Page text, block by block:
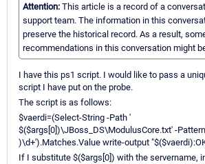
Attention: This article is a record of a
support team. The information in this
preserve the historical record. As a result,
recommendations in this conversation might
I have this ps1 script. I would like to pass a
script I have put on the probe.
The script is as follows:
$vaerdi=(Select-String -Path '
$($args[0])\JBoss_DS\ModulusCore.txt' -
)\d+').Matches.Value write-output
If I substitute $($args[0]) with the servername,